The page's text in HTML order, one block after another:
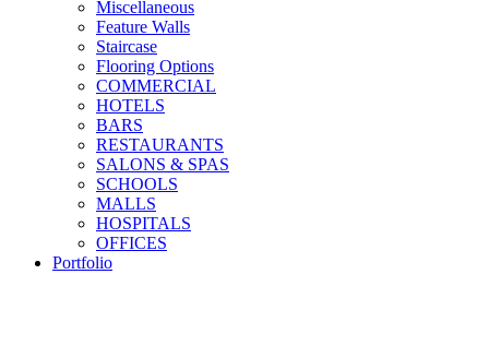
Miscellaneous
Feature Walls
Staircase
Flooring Options
COMMERCIAL
HOTELS
BARS
RESTAURANTS
SALONS & SPAS
SCHOOLS
MALLS
HOSPITALS
OFFICES
Portfolio